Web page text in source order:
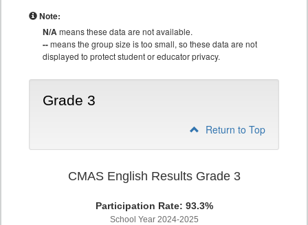
Note:
N/Ameans these data are not available.
--means the group size is too small, so these data are not
displayed to protect student or educator privacy.
Grade 3
Return to Top
CMAS English Results Grade 3
Participation Rate: 93.3%
School Year 2024-2025